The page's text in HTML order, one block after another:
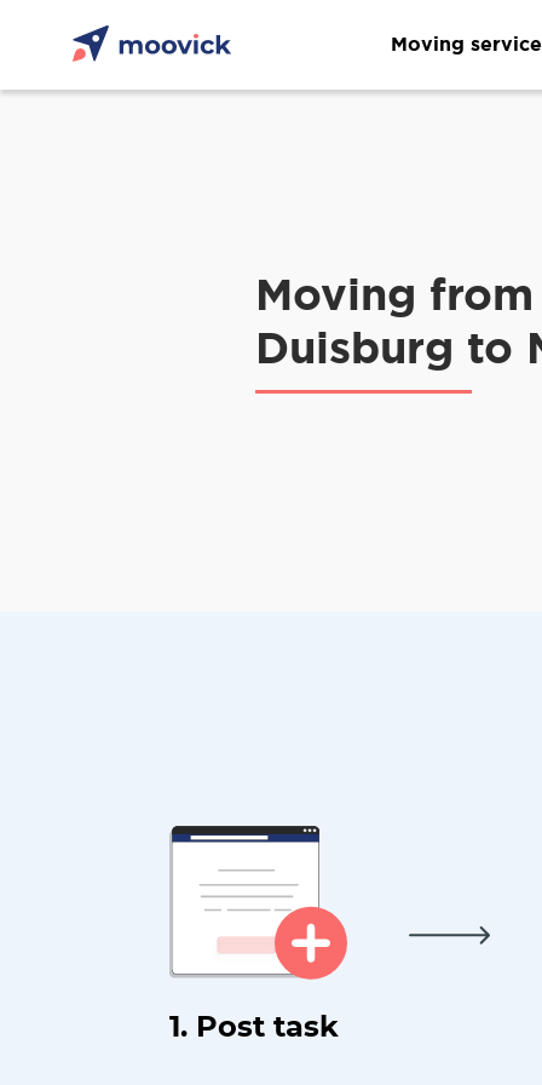
Moving
Moving from
Duisburg to
1. Post task